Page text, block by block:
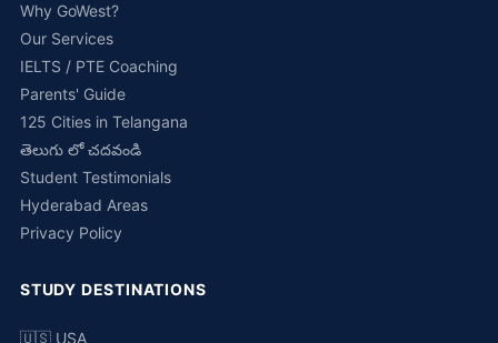
Why GoWest?
Our Services
IELTS / PTE Coaching
Parents' Guide
125 Cities in Telangana
తెలుగు లో చదవండి
Student Testimonials
Hyderabad Areas
Privacy Policy
STUDY DESTINATIONS
🇺🇸 USA